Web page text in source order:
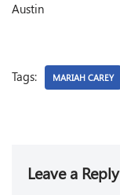
Austin
Tags: MARIAH CAREY
Leave a Reply